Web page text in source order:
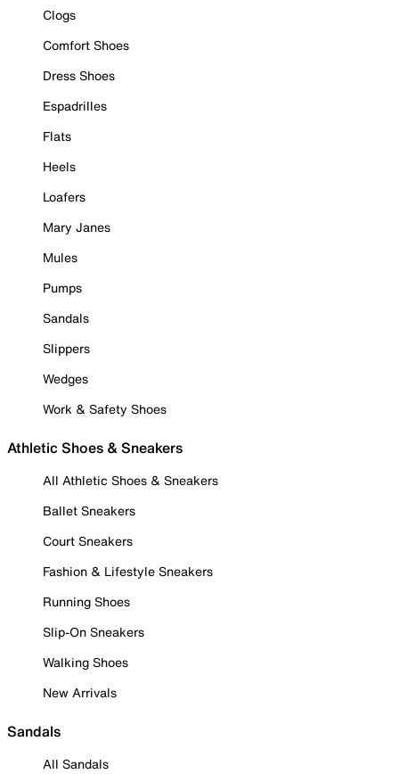
Clogs
Comfort Shoes
Dress Shoes
Espadrilles
Flats
Heels
Loafers
Mary Janes
Mules
Pumps
Sandals
Slippers
Wedges
Work & Safety Shoes
Athletic Shoes & Sneakers
All Athletic Shoes & Sneakers
Ballet Sneakers
Court Sneakers
Fashion & Lifestyle Sneakers
Running Shoes
Slip-On Sneakers
Walking Shoes
New Arrivals
Sandals
All Sandals